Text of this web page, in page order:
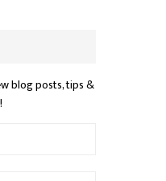
blog posts, tips &